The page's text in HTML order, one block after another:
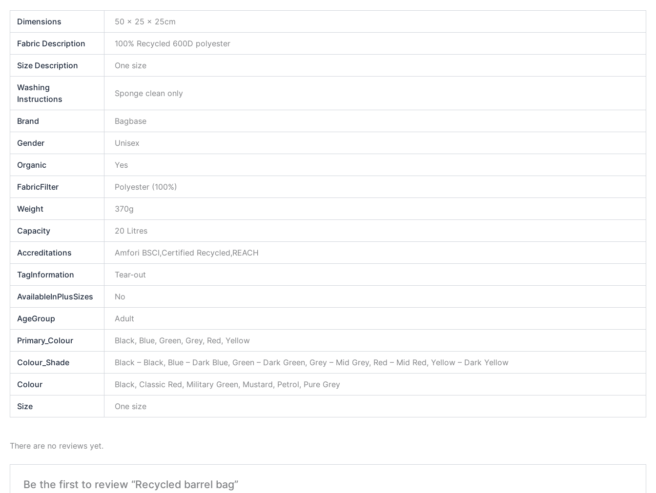
Dimensions 50 x 25 x 25cm
Fabric Description 100% Recycled 600D polyester
Size Description One size
Washing
Instructions
Sponge clean only
Brand Bagbase
Gender Unisex
Organic Yes
FabricFilter Polyester (100%)
Weight 370g
Capacity 20 Litres
Accreditations Amfori BSCI,Certified Recycled,REACH
TagInformation Tear-out
AvailableInPlusSizes No
AgeGroup Adult
Primary_Colour Black, Blue, Green, Grey, Red, Yellow
Colour_Shade Black – Black, Blue – Dark Blue, Green – Dark Green, Grey – Mid Grey, Red – Mid Red, Yellow – Dark Yellow
Colour Black, Classic Red, Military Green, Mustard, Petrol, Pure Grey
Size One size
There are no reviews yet.
Be the first to review “Recycled barrel bag”